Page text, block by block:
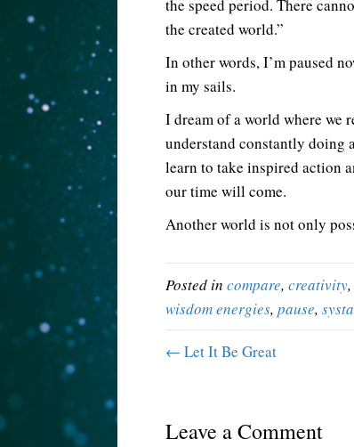
the speed period. There
the created world.”
In other words, I’m paused
in my sails.
I dream of a world where we
understand constantly doing
learn to take inspired action
our time will come.
Another world is not only
Posted in compare, creativity,
wisdom energies, pause,
← Let It Be Great
Leave a Comment